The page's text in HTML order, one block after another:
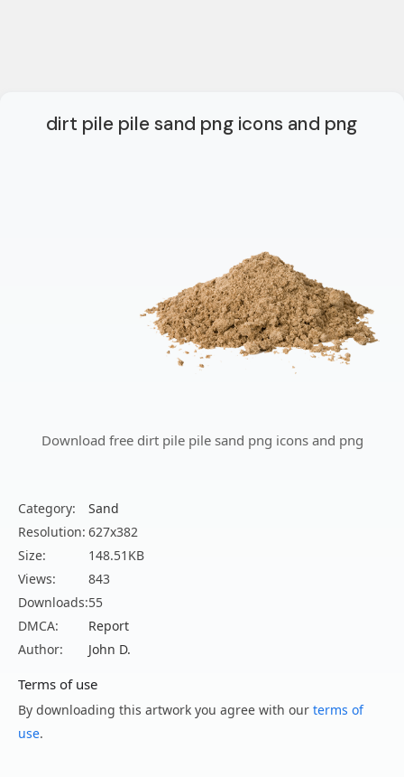
dirt pile pile sand png icons and png
Download free dirt pile pile sand png icons and png
Category:
Sand
Resolution: 627x382
Size:
148.51KB
Views:
843
Downloads:55
DMCA:
Report
Author:
John D.
Terms of use
By downloading this artwork you agree with our terms of
use.